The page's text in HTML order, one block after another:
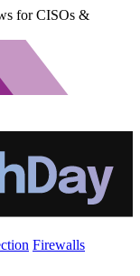
for CISOs &
Firewalls